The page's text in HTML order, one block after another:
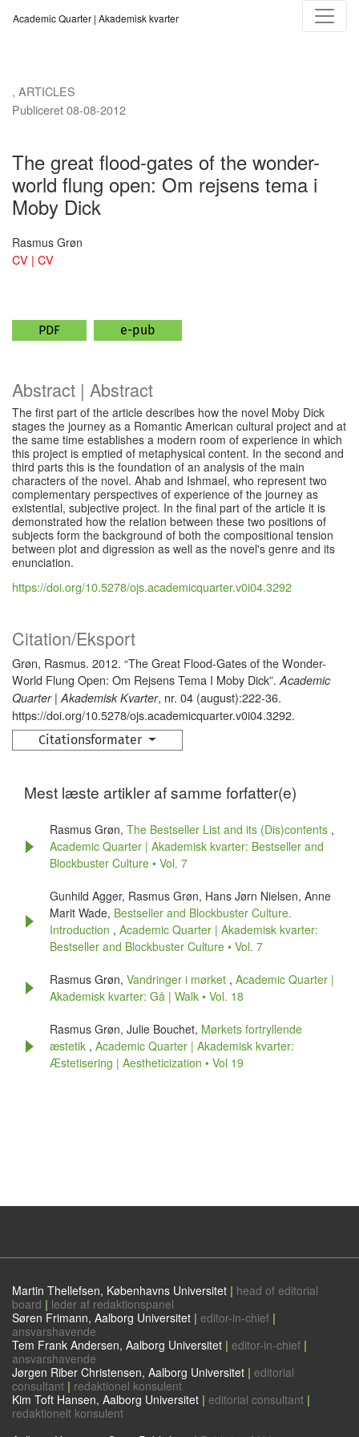
Academic Quarter | Akademisk kvarter
, ARTICLES
The great flood-gates of the wonder-
world flung open: Om rejsens tema i
Moby Dick
Publiceret 08-08-2012
Rasmus Grøn
CV | CV
PDF e-pub
Citation/Eksport
Grøn, Rasmus. 2012. “The Great Flood-Gates of the Wonder-
World Flung Open: Om Rejsens Tema I Moby Dick”.Academic
Quarter | Akademisk Kvarter, nr. 04 (august):222-36.
https://doi.org/10.5278/ojs.academicquarter.v0i04.3292.
Citationsformater
Abstract | Abstract
The first part of the article describes how the novel Moby Dick
stages the journey as a Romantic American cultural project and at
the same time establishes a modern room of experience in which
this project is emptied of metaphysical content. In the second and
third parts this is the foundation of an analysis of the main
characters of the novel. Ahab and Ishmael, who represent two
complementary perspectives of experience of the journey as
existential, subjective project. In the final part of the article it is
demonstrated how the relation between these two positions of
subjects form the background of both the compositional tension
between plot and digression as well as the novel's genre and its
enunciation.
https://doi.org/10.5278/ojs.academicquarter.v0i04.3292
Mest læste artikler af samme forfatter(e)
Rasmus Grøn, The Bestseller List and its (Dis)contents ,
Academic Quarter | Akademisk kvarter: Bestseller and
Blockbuster Culture • Vol. 7
Gunhild Agger, Rasmus Grøn, Hans Jørn Nielsen, Anne
Marit Wade, Bestseller and Blockbuster Culture.
Introduction , Academic Quarter | Akademisk kvarter:
Bestseller and Blockbuster Culture • Vol. 7
Rasmus Grøn, Vandringer i mørket , Academic Quarter |
Akademisk kvarter: Gå | Walk • Vol. 18
Rasmus Grøn, Julie Bouchet, Mørkets fortryllende
æstetik , Academic Quarter | Akademisk kvarter:
Æstetisering | Aestheticization • Vol 19
Martin Thellefsen, Københavns Universitet | head of editorial
board | leder af redaktionspanel
Søren Frimann, Aalborg Universitet | editor-in-chief |
ansvarshavende
Tem Frank Andersen, Aalborg Universitet | editor-in-chief |
ansvarshavende
Jørgen Riber Christensen, Aalborg Universitet | editorial
consultant | redaktionel konsulent
Kim Toft Hansen, Aalborg Universitet | editorial consultant |
redaktionelt konsulent